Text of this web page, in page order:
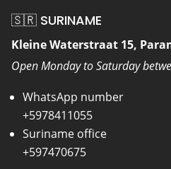
🇸🇷 SURINAME
Kleine Waterstraat 15,
Open Monday to Saturday
WhatsApp number
+5978411055
Suriname office
+597470675